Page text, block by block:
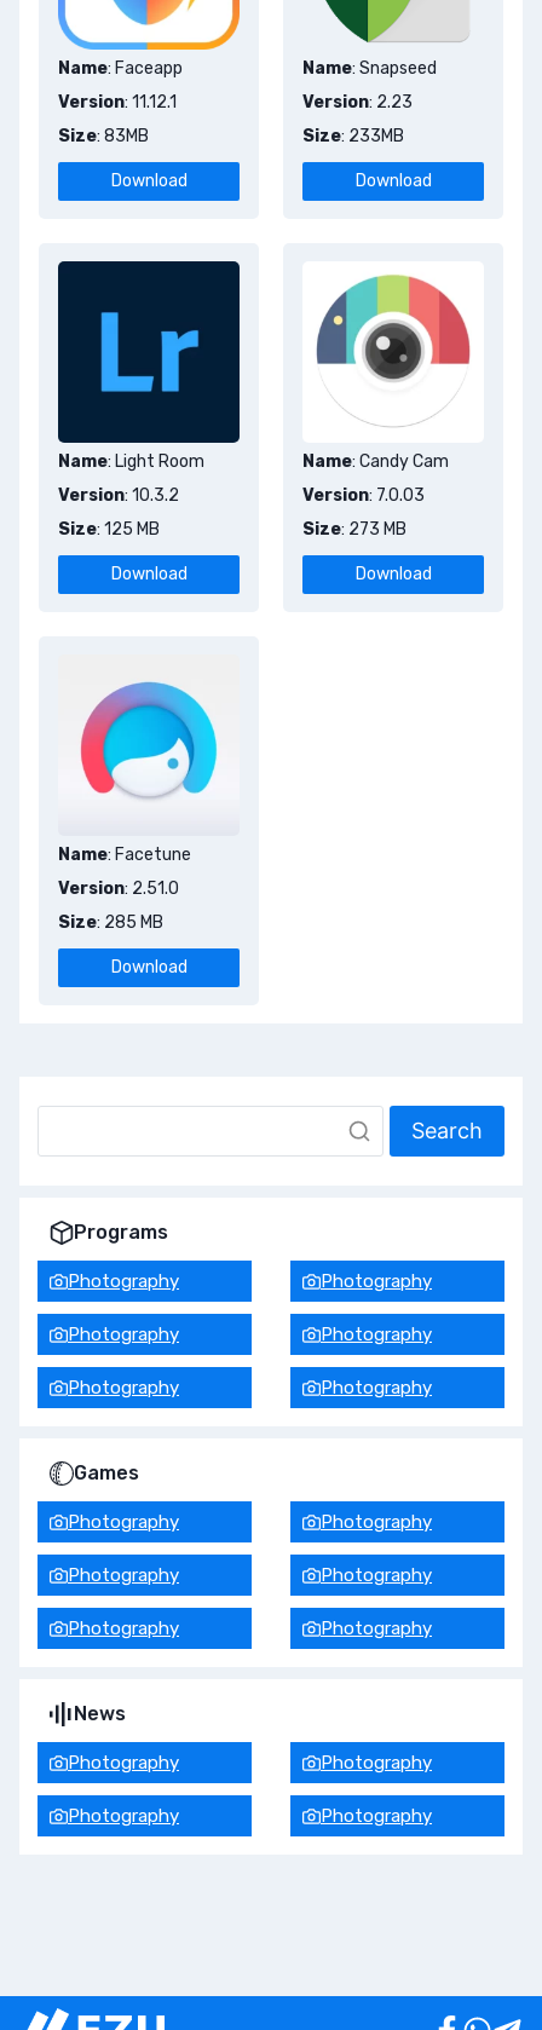
Name: Faceapp
Version: 11.12.1
Size: 83MB
Download
Name: Snapseed
Version: 2.23
Size: 233MB
Download
Name: Light Room
Version: 10.3.2
Size: 125 MB
Download
Name: Candy Cam
Version: 7.0.03
Size: 273 MB
Download
Name: Facetune
Version: 2.51.0
Size: 285 MB
Download
Search
Programs
Photography Photography
Photography Photography
Photography Photography
Games
Photography Photography
Photography Photography
Photography Photography
News
Photography Photography
Photography Photography